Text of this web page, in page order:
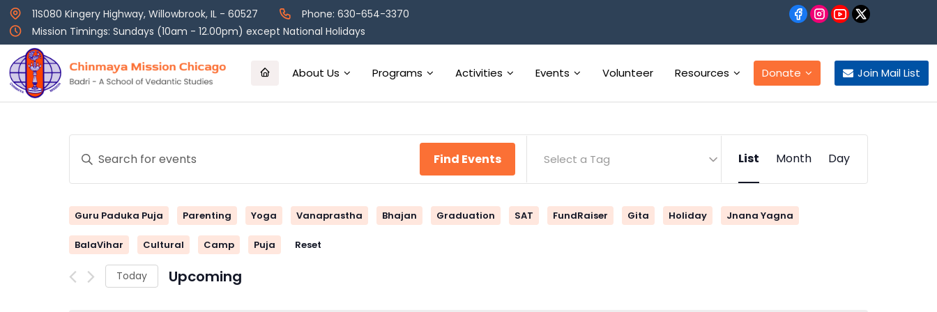
Skip
to
content
11S080 Kingery Highway, Willowbrook, IL - 60527
Phone: 630-654-3370
Mission Timings: Sundays (10am - 12.00pm) except National Holidays
About Us Programs Activities Events Volunteer Resources Donate Join Mail List
Events
and
Views
Navigation
Enter
Keyword.
Search
Events
by
Keyword.
Find Events Select a Tag
Views
List Month Day
Guru Paduka Puja Parenting Yoga Vanaprastha Bhajan Graduation SAT FundRaiser Gita Holiday Jnana Yagna
BalaVihar Cultural Camp Puja Reset
Today Upcoming